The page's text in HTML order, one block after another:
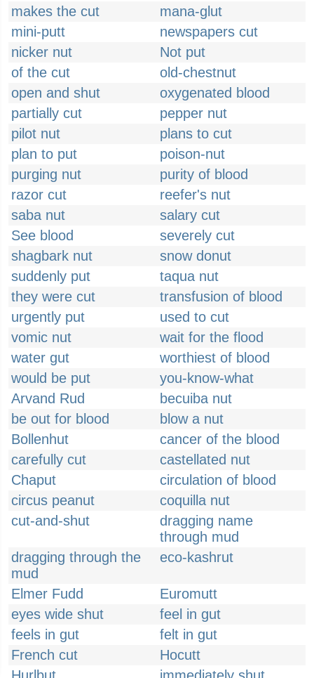
makes the cut
mana-glut
mini-putt
newspapers cut
nicker nut
Not put
of the cut
old-chestnut
open and shut
oxygenated blood
partially cut
pepper nut
pilot nut
plans to cut
plan to put
poison-nut
purging nut
purity of blood
razor cut
reefer's nut
saba nut
salary cut
See blood
severely cut
shagbark nut
snow donut
suddenly put
taqua nut
they were cut
transfusion of blood
urgently put
used to cut
vomic nut
wait for the flood
water gut
worthiest of blood
would be put
you-know-what
Arvand Rud
becuiba nut
be out for blood
blow a nut
Bollenhut
cancer of the blood
carefully cut
castellated nut
Chaput
circulation of blood
circus peanut
coquilla nut
cut-and-shut
dragging name
through mud
dragging through the
mud
eco-kashrut
Elmer Fudd
Euromutt
eyes wide shut
feel in gut
feels in gut
felt in gut
French cut
Hocutt